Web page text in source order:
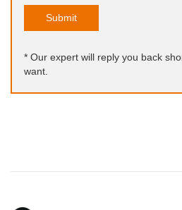
Submit
* Our expert will reply you back
want.